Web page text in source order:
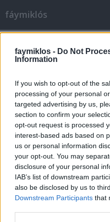
faymiklos - Do Not
Information
If you wish to opt-out of the
processing of your personal
targeted advertising by us,
section to confirm your
opt-out request is processed
interest-based ads based on
us or personal information
your opt-out. You may
disclosure of your personal
IAB’s list of downstream
also be disclosed by us to
Downstream Participants that
fáymiklós